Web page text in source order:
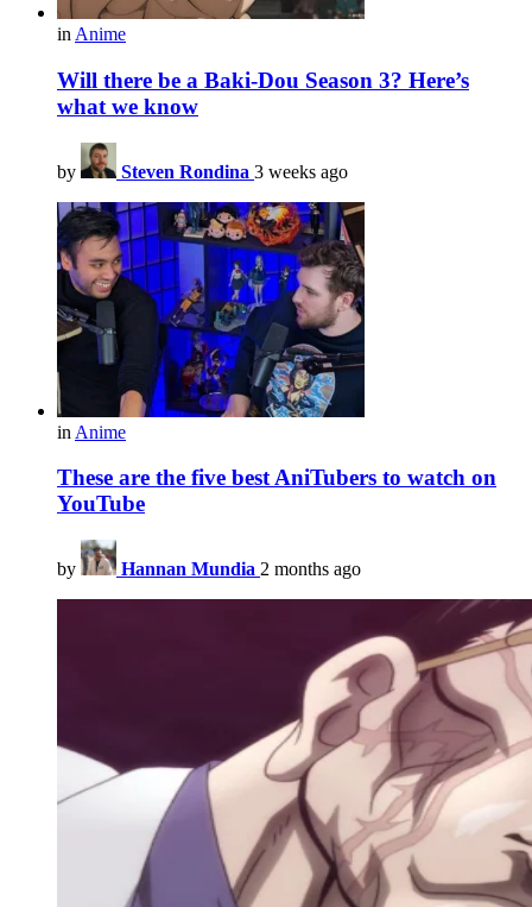
in Anime
Will there be a Baki-Dou Season 3? Here’s
what we know
by Steven Rondina 3 weeks ago
in Anime
These are the five best AniTubers to watch on
YouTube
by Hannan Mundia 2 months ago